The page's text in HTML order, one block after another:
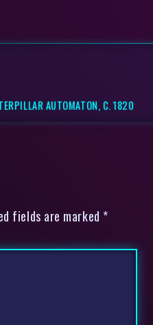
AUTOMATON, C. 1820
fields are marked *